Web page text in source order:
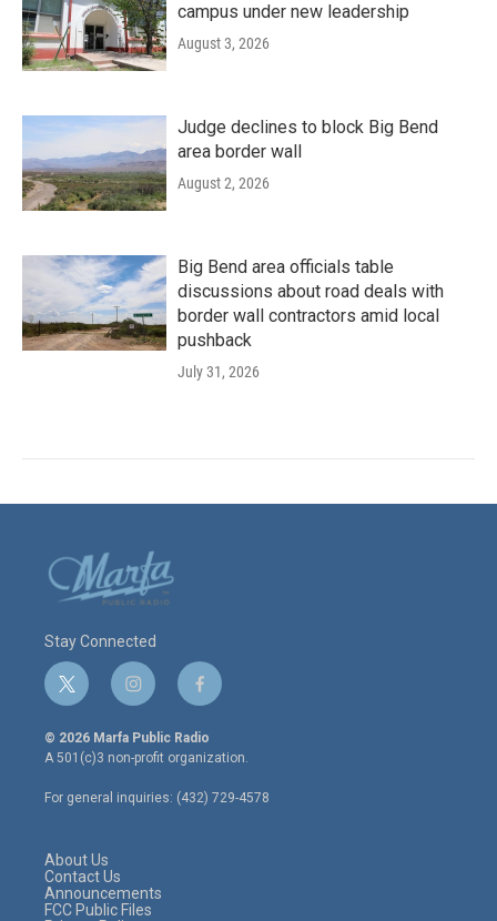
campus under new leadership
August 3, 2026
Judge declines to block Big Bend
area border wall
August 2, 2026
Big Bend area officials table
discussions about road deals with
border wall contractors amid local
pushback
July 31, 2026
Stay Connected
t
w
i
t
e
r
i
n
s
t
a
g
r
f
a
c
e
o
o
© 2026 Marfa Public Radio
A 501(c)3 non-profit organization.
For general inquiries: (432) 729-4578
About Us
Contact Us
Announcements
FCC Public Files